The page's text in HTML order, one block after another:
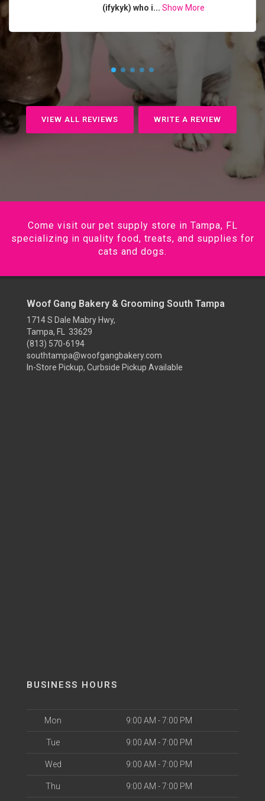
(ifykyk) who i... Show More
VIEW ALL REVIEWS WRITE A REVIEW
Come visit our pet supply store in Tampa, FL
specializing in quality food, treats, and supplies for
cats and dogs.
Woof Gang Bakery & Grooming South Tampa
1714 S Dale Mabry Hwy,
Tampa, FL 33629
(813) 570-6194
southtampa@woofgangbakery.com
In-Store Pickup, Curbside Pickup Available
BUSINESS HOURS
Mon 9:00 AM - 7:00 PM
Tue 9:00 AM - 7:00 PM
Wed 9:00 AM - 7:00 PM
Thu 9:00 AM - 7:00 PM